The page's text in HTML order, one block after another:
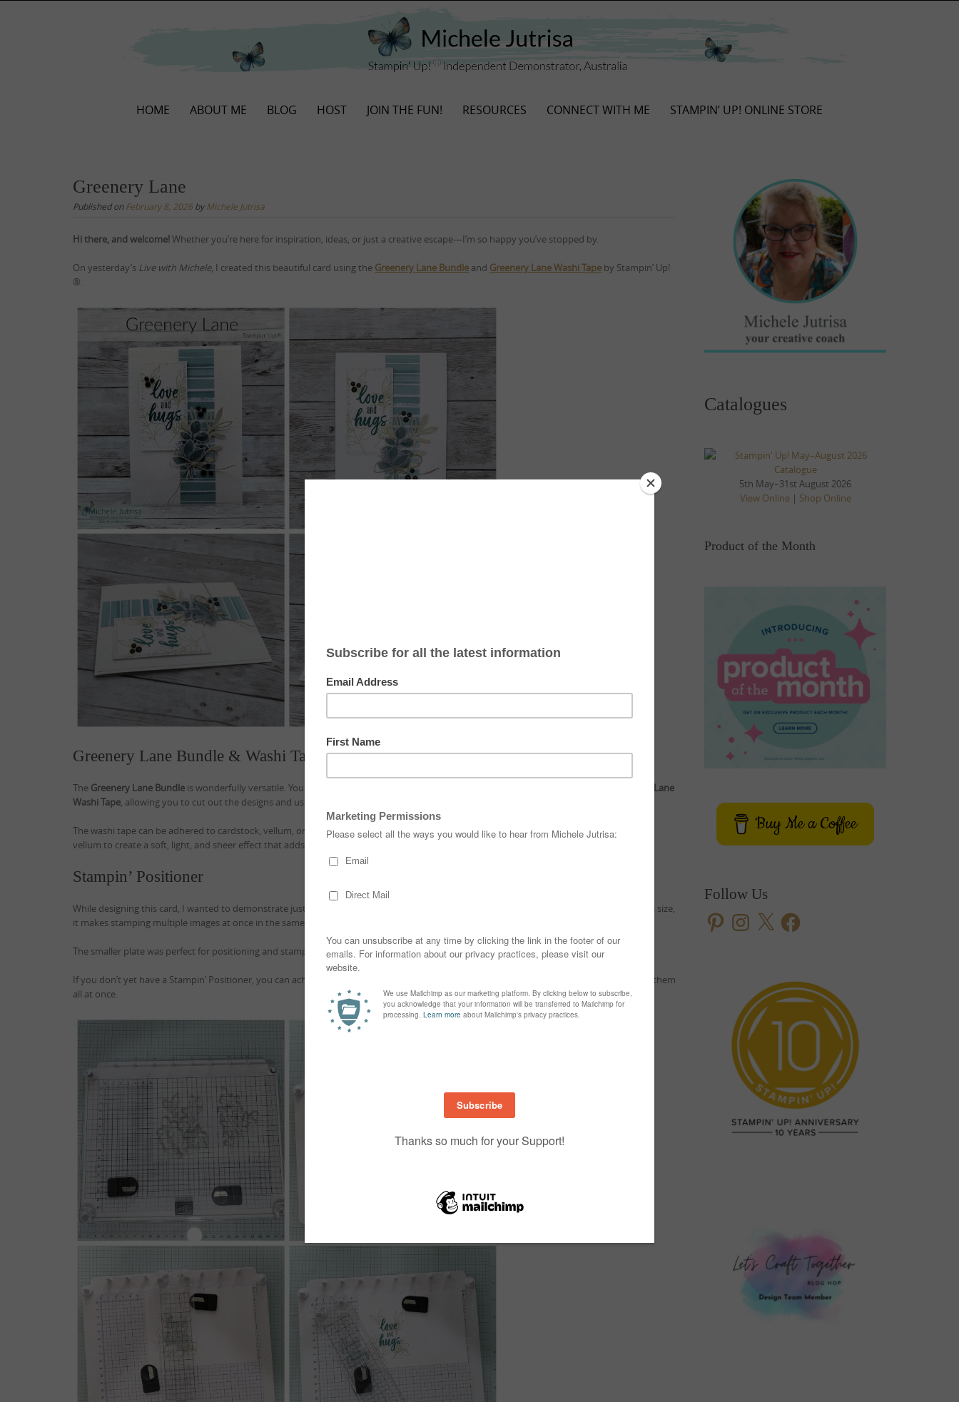
HOME ABOUT ME BLOG HOST JOIN THE FUN! RESOURCES CONNECT WITH ME STAMPIN’ UP! ONLINE STORE
Greenery Lane
Published onFebruary 8, 2026byMichele Jutrisa
Hi there, and welcome!Whether you’re here for inspiration, ideas, or just a creative escape—I’m so happy you’ve stopped by.
On yesterday’s Live with Michele, I created this beautiful card using the Greenery Lane Bundle and Greenery Lane Washi Tape by Stampin’ Up!
®.
Greenery Lane Bundle & Washi Tape
The Greenery Lane Bundle is wonderfully versatile. You can stamp and die-cut the images, and the dies also coordinate with the
Greenery Lane
Washi Tape, allowing you to cut out the designs and use them on your projects with ease.
The washi tape can be adhered to cardstock, vellum, or window sheet, depending on the look you’d like to achieve. For this card, I chose
vellum to create a soft, light, and sheer effect that adds a delicate touch to the finished design.
Stampin’ Positioner
While designing this card, I wanted to demonstrate just how versatile the
can be. Because the plate is such a generous size,
it makes stamping multiple images at once in the same ink colour both quick and easy.
The smaller plate was perfect for positioning and stamping my greeting neatly over the top, ensuring a clean and precise finish.
If you don’t yet have a Stampin’ Positioner, you can achieve a similar look by arranging your stamps on a large acrylic block and stamping them
all at once.
Catalogues
5th May–31st August 2026
View Online| Shop Online
Product of the Month
Buy Me a Coffee
Follow Us
PinterestInstagram
X Facebook